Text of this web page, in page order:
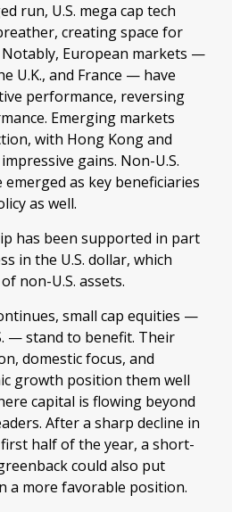
run, U.S. mega cap tech
creating space for
European markets —
U.K., and France — have
performance, reversing
Emerging markets
with Hong Kong and
gains. Non-U.S.
emerged as key beneficiaries
as well.
has been supported in part
in the U.S. dollar, which
non-U.S. assets.
small cap equities —
— stand to benefit. Their
domestic focus, and
growth position them well
capital is flowing beyond
After a sharp decline in
half of the year, a short-
could also put
a more favorable position.